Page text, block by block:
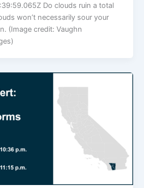
Do clouds ruin a total
won’t necessarily sour your
(Image credit: Vaughn